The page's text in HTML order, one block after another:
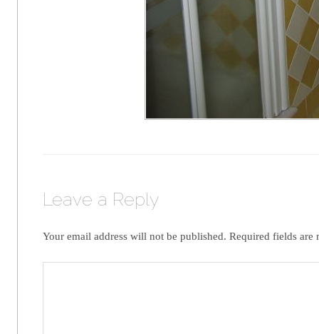
Leave a Reply
Your email address will not be published. Required fields are